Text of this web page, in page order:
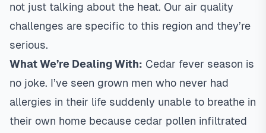
not just talking about the heat. Our air quality
challenges are specific to this region and they’re
serious.
What We’re Dealing With: Cedar fever season is
no joke. I’ve seen grown men who never had
allergies in their life suddenly unable to breathe in
their own home because cedar pollen infiltrated